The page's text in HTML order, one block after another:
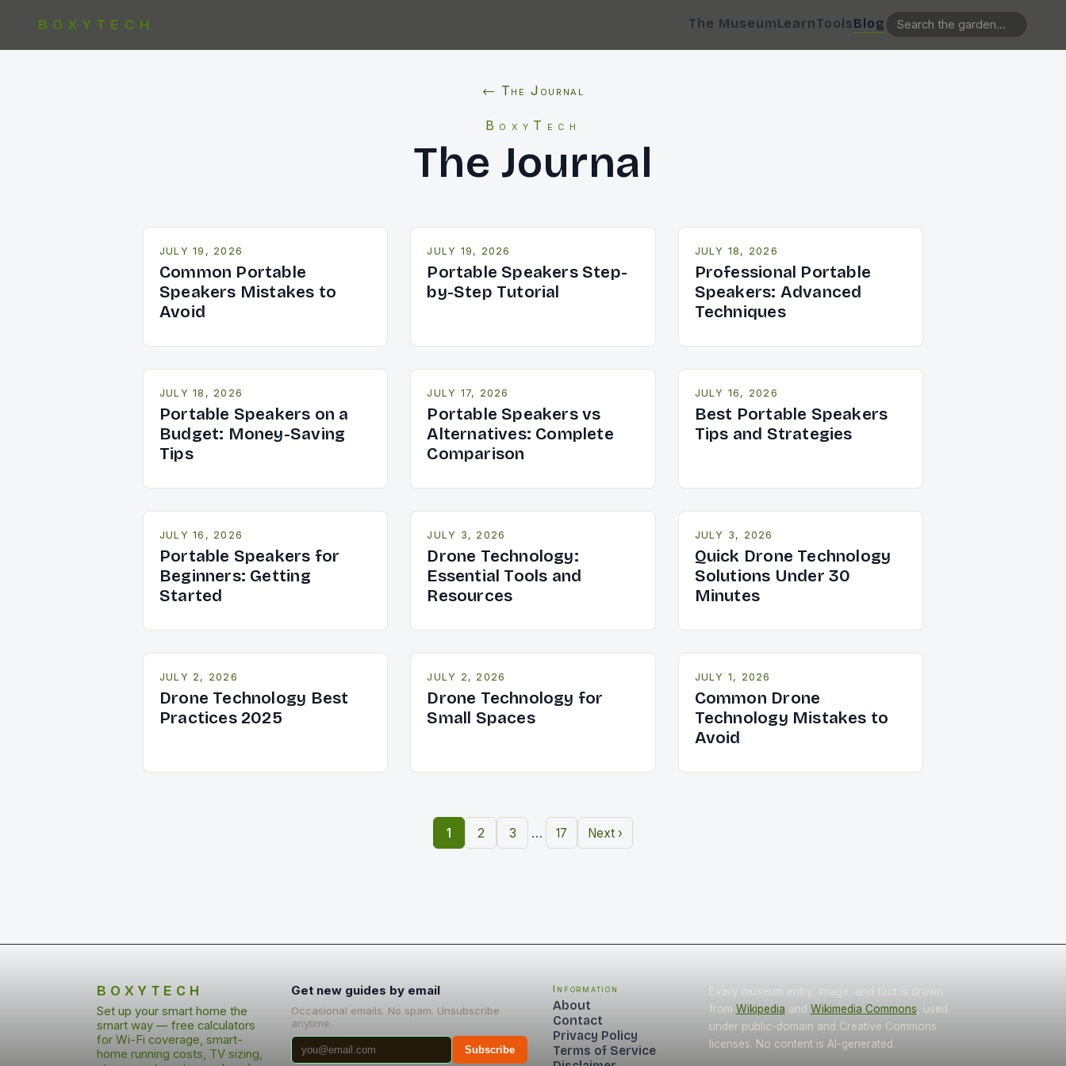
BOXYTECH The MuseumLearnToolsBlog
← The Journal
BoxyTech
The Journal
JULY 19, 2026
Common Portable
Speakers Mistakes to
Avoid
JULY 19, 2026
Portable Speakers Step-
by-Step Tutorial
JULY 18, 2026
Professional Portable
Speakers: Advanced
Techniques
JULY 18, 2026
Portable Speakers on a
Budget: Money-Saving
Tips
JULY 17, 2026
Portable Speakers vs
Alternatives: Complete
Comparison
JULY 16, 2026
Best Portable Speakers
Tips and Strategies
JULY 16, 2026
Portable Speakers for
Beginners: Getting
Started
JULY 3, 2026
Drone Technology:
Essential Tools and
Resources
JULY 3, 2026
Quick Drone Technology
Solutions Under 30
Minutes
JULY 2, 2026
Drone Technology Best
Practices 2025
JULY 2, 2026
Drone Technology for
Small Spaces
JULY 1, 2026
Common Drone
Technology Mistakes to
Avoid
1 2 3 … 17 Next ›
BOXYTECH
Set up your smart home the
smart way — free calculators
for Wi-Fi coverage, smart-
home running costs, TV sizing,
Get new guides by email
Occasional emails. No spam. Unsubscribe
anytime.
Subscribe
Information
About
Contact
Privacy Policy
Terms of Service
Every museum entry, image, and fact is drawn
from Wikipedia and Wikimedia Commons , used
under public-domain and Creative Commons
licenses. No content is AI-generated.